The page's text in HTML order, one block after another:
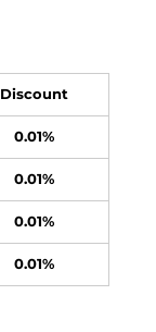
Discount
0.01%
0.01%
0.01%
0.01%